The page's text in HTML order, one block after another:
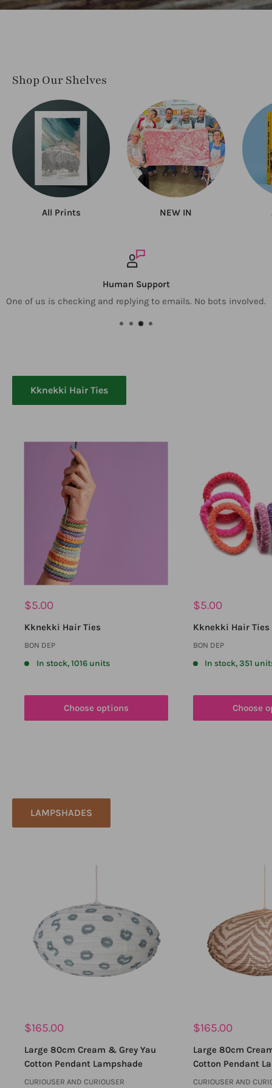
Shop Our Shelves
All Prints NEW IN
Human Support
One of us is checking and replying to emails. No bots involved.
Kknekki Hair Ties
Sale
$5.00
Kknekki Hair Ties
BON DEP
In stock, 1016 units
Choose options
Sale
$5.00
Kknekki Hair Ties
BON DEP
In stock, 351
Choose
LAMPSHADES
Sale
$165.00
Large 80cm Cream & Grey Yau
Cotton Pendant Lampshade
CURIOUSER AND CURIOUSER
Sale
$165.00
Large 80cm
Cotton Pendant
CURIOUSER AND